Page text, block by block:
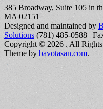
385 Broadway, Suite 105 in
MA 02151
Designed and maintained by
Solutions (781) 485-0588 |
Copyright © 2026 . All
Theme by bavotasan.com.